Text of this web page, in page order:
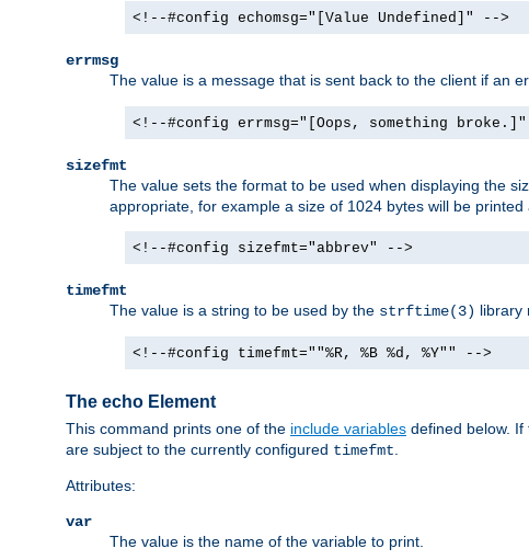
<!--#config echomsg="[Value Undefined]" -->
errmsg
The value is a message that is sent back to the client if an
<!--#config errmsg="[Oops, something
sizefmt
The value sets the format to be used when displaying the
appropriate, for example a size of 1024 bytes will be printed
<!--#config sizefmt="abbrev" -->
timefmt
The value is a string to be used by the strftime(3) library
<!--#config timefmt=""%R, %B %d, %Y"" -->
The echo Element
This command prints one of the include variables defined below.
are subject to the currently configured timefmt
Attributes:
var
The value is the name of the variable to print.